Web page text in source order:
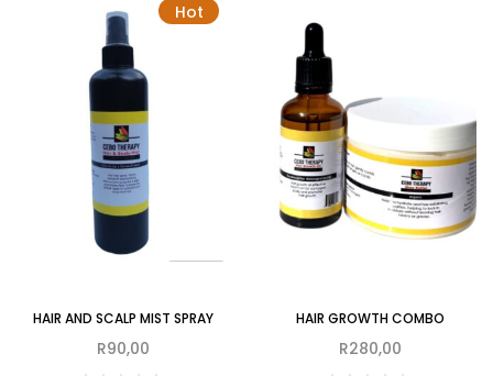
Hot
HAIR AND SCALP MIST SPRAY
R90,00
HAIR GROWTH COMBO
R280,00